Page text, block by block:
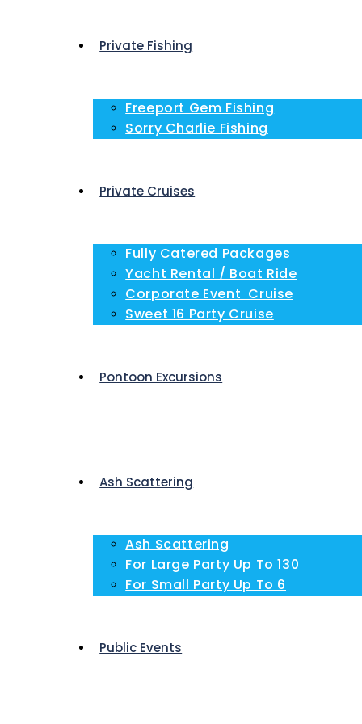
Private Fishing
Freeport Gem Fishing
Sorry Charlie Fishing
Private Cruises
Fully Catered Packages
Yacht Rental / Boat Ride
Corporate Event Cruise
Sweet 16 Party Cruise
Pontoon Excursions
Ash Scattering
Ash Scattering
For Large Party Up To 130
For Small Party Up To 6
Public Events